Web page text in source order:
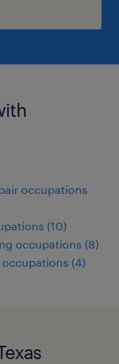
occupations
(10)
occupations (8)
(4)